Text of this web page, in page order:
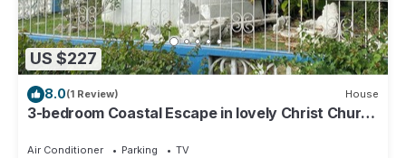
US $227
8.0(1 Review) House
3-bedroom Coastal Escape in lovely Christ Church
Air Conditioner Parking
TV